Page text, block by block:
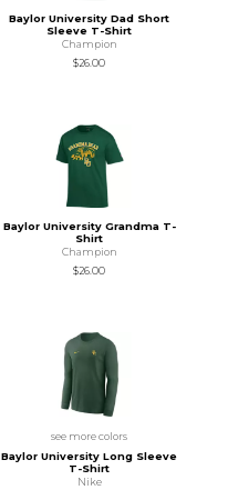
Baylor University Dad Short
Sleeve T-Shirt
Champion
$26.00
Baylor University Grandma T-
Shirt
Champion
$26.00
see more colors
Baylor University Long Sleeve
T-Shirt
Nike